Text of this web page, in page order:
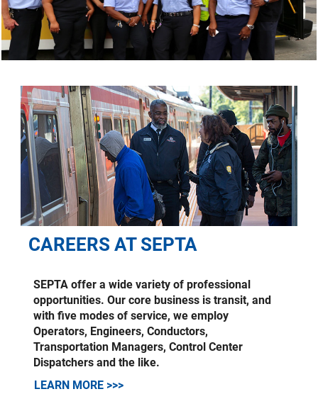
CAREERS AT SEPTA
SEPTA offer a wide variety of professional
opportunities. Our core business is transit, and
with five modes of service, we employ
Operators, Engineers, Conductors,
Transportation Managers, Control Center
Dispatchers and the like.
LEARN MORE >>>